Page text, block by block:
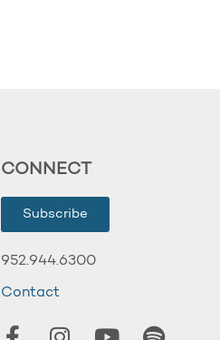
CONNECT
Subscribe
952.944.6300
Contact